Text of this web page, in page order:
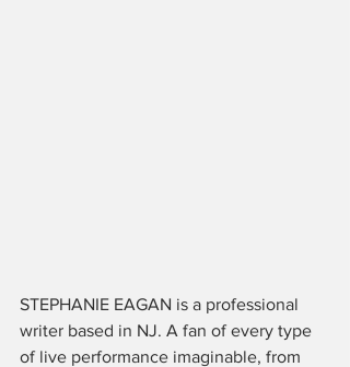
STEPHANIE EAGAN is a professional
writer based in NJ. A fan of every type
of live performance imaginable, from